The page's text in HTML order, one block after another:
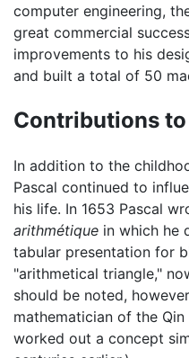
computer engineering,
great commercial
improvements to his
and built a total of 50
Contributions
In addition to the
Pascal continued to
his life. In 1653 Pascal
arithmétique in which he
tabular presentation for
"arithmetical triangle,"
should be noted,
mathematician of the
worked out a concept